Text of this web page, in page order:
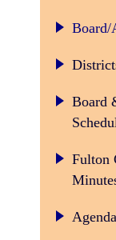
Board/
Board
Fulton